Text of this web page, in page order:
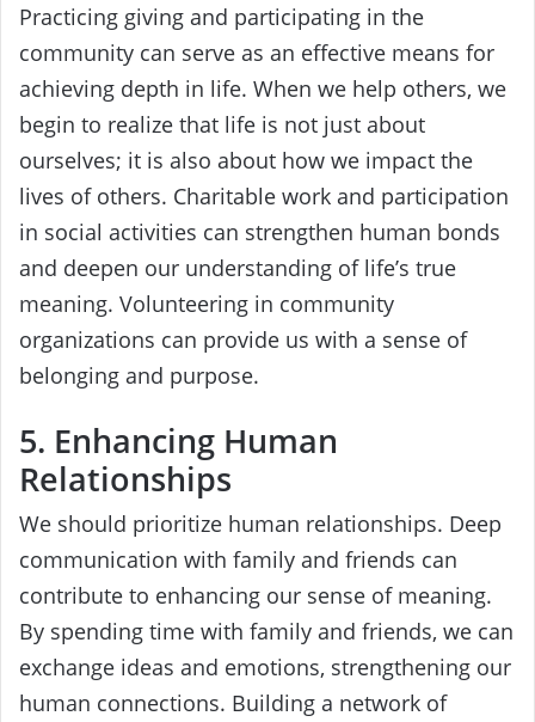
Practicing giving and participating in the
community can serve as an effective means for
achieving depth in life. When we help others, we
begin to realize that life is not just about
ourselves; it is also about how we impact the
lives of others. Charitable work and participation
in social activities can strengthen human bonds
and deepen our understanding of life’s true
meaning. Volunteering in community
organizations can provide us with a sense of
belonging and purpose.
5. Enhancing Human
Relationships
We should prioritize human relationships. Deep
communication with family and friends can
contribute to enhancing our sense of meaning.
By spending time with family and friends, we can
exchange ideas and emotions, strengthening our
human connections. Building a network of